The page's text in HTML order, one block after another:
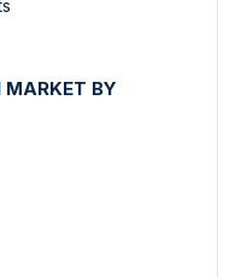
MARKET BY